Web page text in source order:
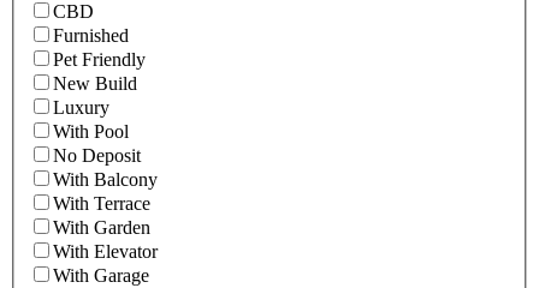
CBD
Furnished
Pet Friendly
New Build
Luxury
With Pool
No Deposit
With Balcony
With Terrace
With Garden
With Elevator
With Garage